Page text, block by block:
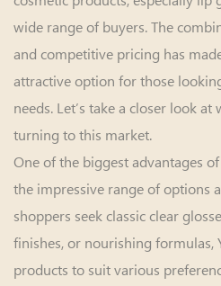
wide range of buyers. The
and competitive pricing has
attractive option for those
needs. Let’s take a closer look
turning to this market.
One of the biggest advantages
the impressive range of options
shoppers seek classic clear
finishes, or nourishing formulas,
products to suit various